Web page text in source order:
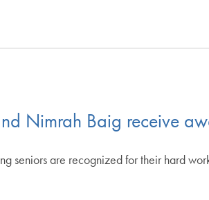
Nimrah Baig receive
seniors are recognized for their hard